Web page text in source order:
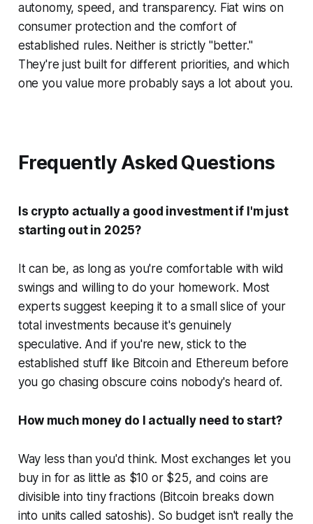
autonomy, speed, and transparency. Fiat wins on
consumer protection and the comfort of
established rules. Neither is strictly "better."
They're just built for different priorities, and which
one you value more probably says a lot about you.
Frequently Asked Questions
Is crypto actually a good investment if I'm just
starting out in 2025?
It can be, as long as you're comfortable with wild
swings and willing to do your homework. Most
experts suggest keeping it to a small slice of your
total investments because it's genuinely
speculative. And if you're new, stick to the
established stuff like Bitcoin and Ethereum before
you go chasing obscure coins nobody's heard of.
How much money do I actually need to start?
Way less than you'd think. Most exchanges let you
buy in for as little as $10 or $25, and coins are
divisible into tiny fractions (Bitcoin breaks down
into units called satoshis). So budget isn't really the